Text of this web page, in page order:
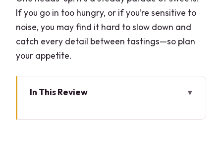
If you go in too hungry, or if you’re sensitive to
noise, you may find it hard to slow down and
catch every detail between tastings—so plan
your appetite.
In This Review